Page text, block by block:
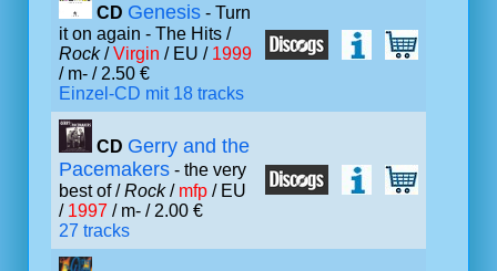
CD Genesis - Turn
it on again - The Hits /
Rock/Virgin / EU / 1999
/ m- / 2.50 €
Einzel-CD mit 18 tracks
CD Gerry and the
Pacemakers - the very
best of /Rock/ mfp / EU
/ 1997 / m- / 2.00 €
27 tracks